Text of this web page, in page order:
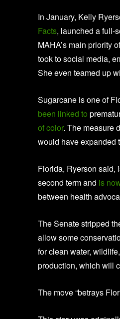
In January, Kelly
Facts, launched a full-
MAHA’s main priority
took to social media,
She even teamed up
Sugarcane is one of
been linked to
of color. The measure
would have expanded
Florida, Ryerson said,
second term and is
between health
The Senate stripped
allow some
for clean water,
production, which will
The move “betrays